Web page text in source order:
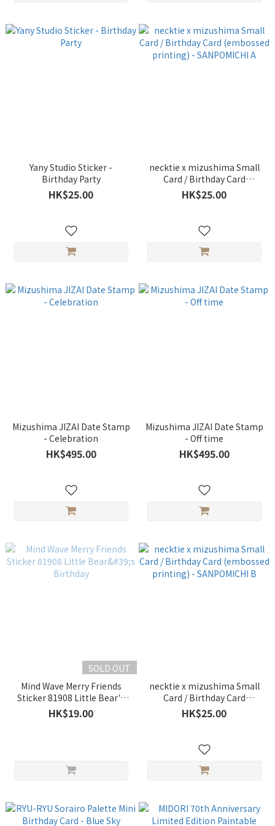
Yany Studio Sticker -
Birthday Party
HK$25.00
necktie x mizushima Small
Card / Birthday Card
(embossed printing) -
SANPOMICHI A
HK$25.00
Mizushima JIZAI Date Stamp
- Celebration
HK$495.00
Mizushima JIZAI Date Stamp
- Off time
HK$495.00
SOLD OUT
Mind Wave Merry Friends
Sticker 81908 Little Bear's
Birthday
HK$19.00
necktie x mizushima Small
Card / Birthday Card
(embossed printing) -
SANPOMICHI B
HK$25.00